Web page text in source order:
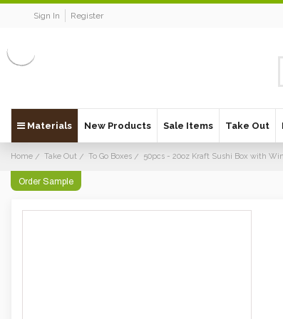
Sign In Register
Materials New Products Sale Items Take Out
Home Take Out To Go Boxes 50pcs - 20oz Kraft Sushi Box with
Order Sample